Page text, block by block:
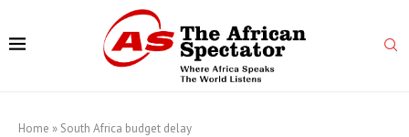
Home » South Africa budget delay